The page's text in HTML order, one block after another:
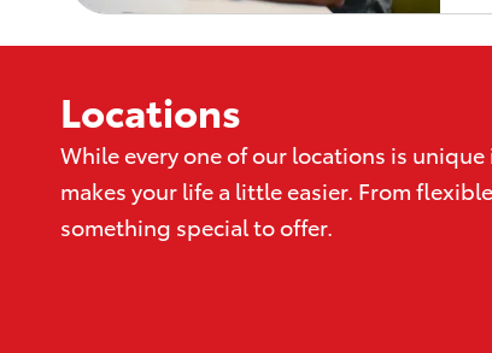
Locations
While every one of our locations is
makes your life a little easier. From
something special to offer.